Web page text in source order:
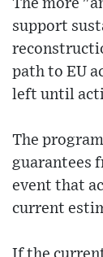
The more
support
path to EU
left until
The
guarantees
event that
current